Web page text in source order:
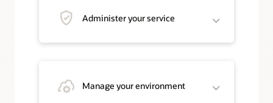
Administer your service
Manage your environment